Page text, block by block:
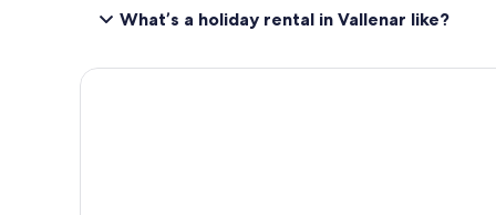
What’s a holiday rental in Vallenar like?